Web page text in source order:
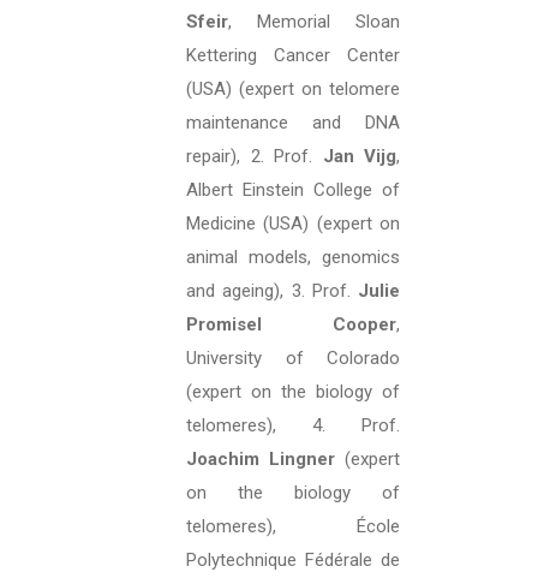
Sfeir, Memorial Sloan
Kettering Cancer Center
(USA) (expert on telomere
maintenance and DNA
repair), 2. Prof. Jan Vijg,
Albert Einstein College of
Medicine (USA) (expert on
animal models, genomics
and ageing), 3. Prof. Julie
Promisel Cooper,
University of Colorado
(expert on the biology of
telomeres), 4. Prof.
Joachim Lingner (expert
on the biology of
telomeres), École
Polytechnique Fédérale de